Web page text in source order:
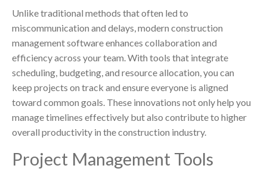
Unlike traditional methods that often led to
miscommunication and delays, modern construction
management software enhances collaboration and
efficiency across your team. With tools that integrate
scheduling, budgeting, and resource allocation, you can
keep projects on track and ensure everyone is aligned
toward common goals. These innovations not only help you
manage timelines effectively but also contribute to higher
overall productivity in the construction industry.
Project Management Tools